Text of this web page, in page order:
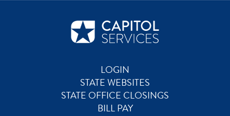
LOGIN
STATE WEBSITES
STATE OFFICE CLOSINGS
BILL PAY